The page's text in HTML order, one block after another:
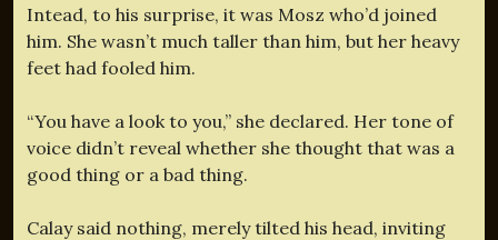
Intead, to his surprise, it was Mosz who’d joined
him. She wasn’t much taller than him, but her heavy
feet had fooled him.
“You have a look to you,” she declared. Her tone of
voice didn’t reveal whether she thought that was a
good thing or a bad thing.
Calay said nothing, merely tilted his head, inviting